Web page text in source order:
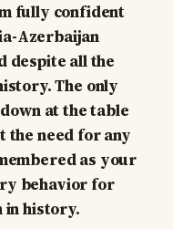
fully confident
Azerbaijan
despite all the
The only
at the table
the need for any
as your
behavior for
in history.